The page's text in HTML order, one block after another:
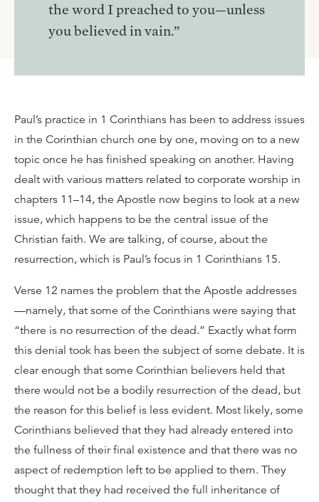
the word I preached to you—unless
you believed in vain.”
Paul’s practice in 1 Corinthians has been to address issues
in the Corinthian church one by one, moving on to a new
topic once he has finished speaking on another. Having
dealt with various matters related to corporate worship in
chapters 11–14, the Apostle now begins to look at a new
issue, which happens to be the central issue of the
Christian faith. We are talking, of course, about the
resurrection, which is Paul’s focus in 1 Corinthians 15.
Verse 12 names the problem that the Apostle addresses
—namely, that some of the Corinthians were saying that
“there is no resurrection of the dead.” Exactly what form
this denial took has been the subject of some debate. It is
clear enough that some Corinthian believers held that
there would not be a bodily resurrection of the dead, but
the reason for this belief is less evident. Most likely, some
Corinthians believed that they had already entered into
the fullness of their final existence and that there was no
aspect of redemption left to be applied to them. They
thought that they had received the full inheritance of